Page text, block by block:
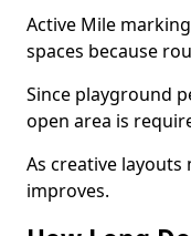
Active Mile
spaces because
Since playground
open area is
As creative layouts
improves.